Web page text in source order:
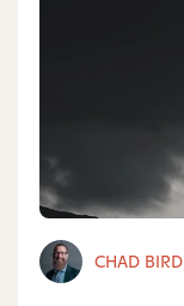
CHAD BIRD